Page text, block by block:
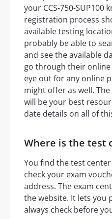
your CCS-750-SUP100
registration process
available testing
probably be able to
and see the available
go through their online
eye out for any online
might offer as well.
will be your best
date details on all of
Where is the test
You find the test
check your exam
address. The exam
the website. It lets you
always check before